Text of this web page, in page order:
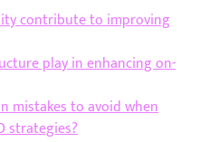
contribute to improving
play in enhancing on-
mistakes to avoid when
strategies?